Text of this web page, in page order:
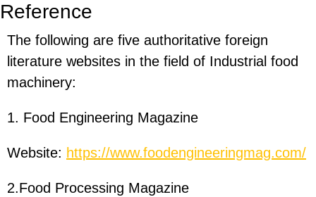
Reference
The following are five authoritative foreign
literature websites in the field of Industrial food
machinery:
1. Food Engineering Magazine
Website: https://www.foodengineeringmag.com/
2.Food Processing Magazine